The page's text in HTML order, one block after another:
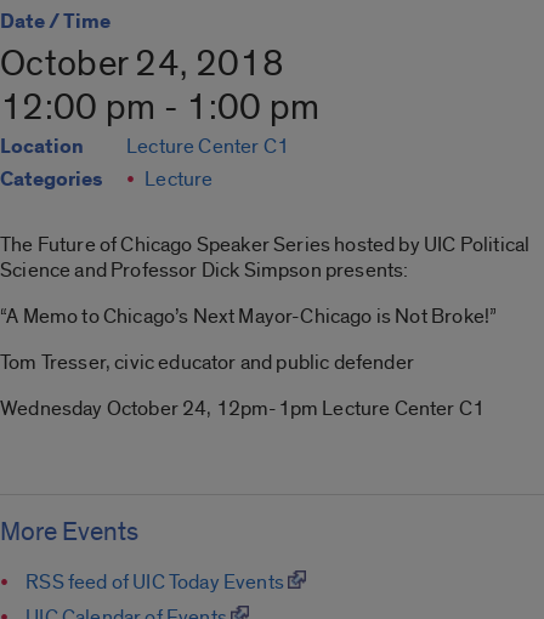
Date / Time
October 24, 2018
12:00 pm - 1:00 pm
Location Lecture Center C1
Categories Lecture
The Future of Chicago Speaker Series hosted by UIC Political
Science and Professor Dick Simpson presents:
“A Memo to Chicago’s Next Mayor-Chicago is Not Broke!”
Tom Tresser, civic educator and public defender
Wednesday October 24, 12pm-1pm Lecture Center C1
More Events
RSS feed of UIC Today Events